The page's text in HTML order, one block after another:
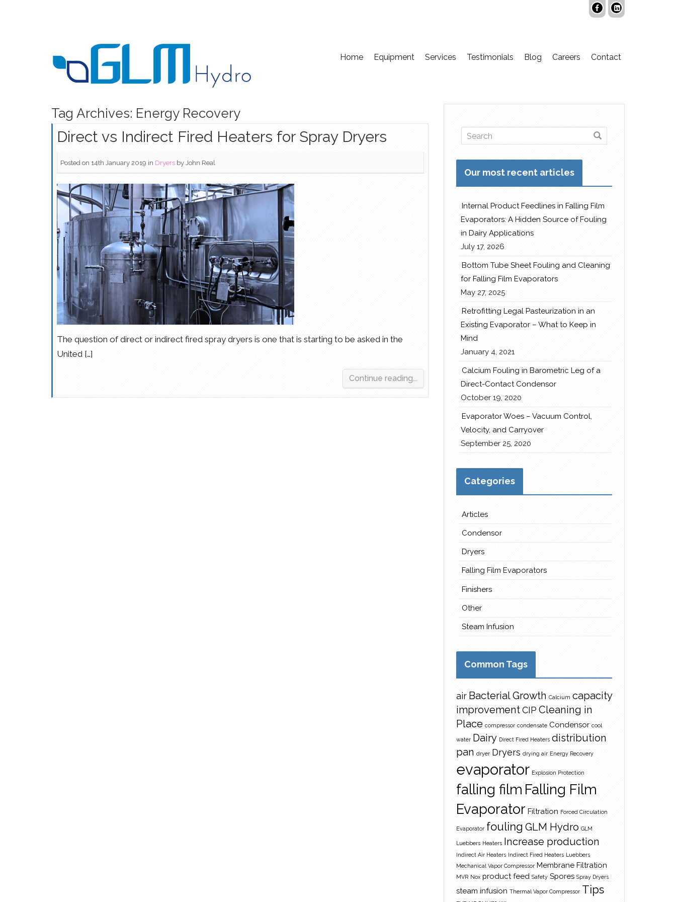
Home Equipment Services Testimonials Blog Careers Contact
Tag Archives: Energy Recovery
Direct vs Indirect Fired Heaters for Spray Dryers
Posted on 14th January 2019 in Dryers by John Real
The question of direct or indirect fired spray dryers is one that is starting to be asked in the
United […]
Continue reading...
Our most recent articles
Internal Product Feedlines in Falling Film
Evaporators: A Hidden Source of Fouling
in Dairy Applications
July 17, 2026
Bottom Tube Sheet Fouling and Cleaning
for Falling Film Evaporators
May 27, 2025
Retrofitting Legal Pasteurization in an
Existing Evaporator – What to Keep in
Mind
January 4, 2021
Calcium Fouling in Barometric Leg of a
Direct-Contact Condensor
October 19, 2020
Evaporator Woes – Vacuum Control,
Velocity, and Carryover
September 25, 2020
Categories
Articles
Condensor
Dryers
Falling Film Evaporators
Finishers
Other
Steam Infusion
Common Tags
air Bacterial Growth Calcium capacity
improvementCIP Cleaning in
Place compressor condensate Condensor cool
water Dairy Direct Fired Heaters distribution
pan dryer Dryers drying air Energy Recovery
evaporator Explosion Protection
falling film Falling Film
Evaporator Filtration Forced Circulation
Evaporator fouling GLM Hydro GLM
Luebbers Heaters Increase production
Indirect Air Heaters Indirect Fired Heaters Luebbers
Mechanical Vapor Compressor Membrane Filtration
MVR Nox product feed Safety Spores Spray Dryers
steam infusion Thermal Vapor Compressor Tips